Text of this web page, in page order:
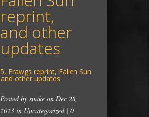
reprint,
and other
updates
Posted by snake on Dec 28,
2023 in Uncategorized| 0